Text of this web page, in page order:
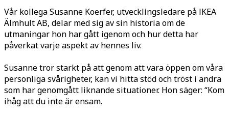
Vår kollega Susanne Koerfer, utvecklingsledare på IKEA
Älmhult AB, delar med sig av sin historia om de
utmaningar hon har gått igenom och hur detta har
påverkat varje aspekt av hennes liv.
Susanne tror starkt på att genom att vara öppen om våra
personliga svårigheter, kan vi hitta stöd och tröst i andra
som har genomgått liknande situationer. Hon säger: “Kom
ihåg att du inte är ensam.